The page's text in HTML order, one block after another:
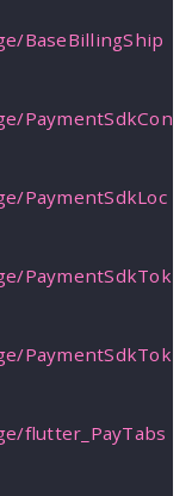
BaseBillingShip
PaymentSdkCon
PaymentSdkLoc
PaymentSdkTok
PaymentSdkTok
flutter_PayTabs